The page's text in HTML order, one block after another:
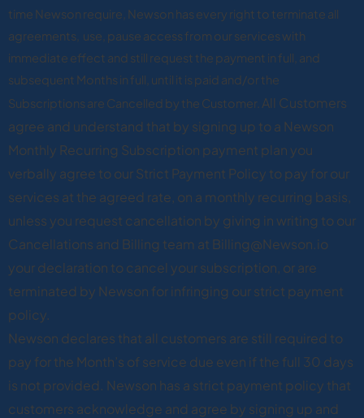
time Newson require, Newson has every right to terminate all
agreements, use, pause access from our services with
immediate effect and still request the payment in full, and
subsequent Months in full, until it is paid and/or the
Subscriptions are Cancelled by the Customer. All Customers
agree and understand that by signing up to a Newson
Monthly Recurring Subscription payment plan you
verbally agree to our Strict Payment Policy to pay for our
services at the agreed rate, on a monthly recurring basis,
unless you request cancellation by giving in writing to our
Cancellations and Billing team at Billing@Newson.io
your declaration to cancel your subscription, or are
terminated by Newson for infringing our strict payment
policy.
Newson declares that all customers are still required to
pay for the Month’s of service due even if the full 30 days
is not provided. Newson has a strict payment policy that
customers acknowledge and agree by signing up and